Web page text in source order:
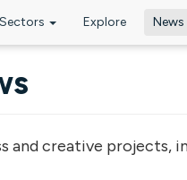
Sectors Explore News
and creative projects,